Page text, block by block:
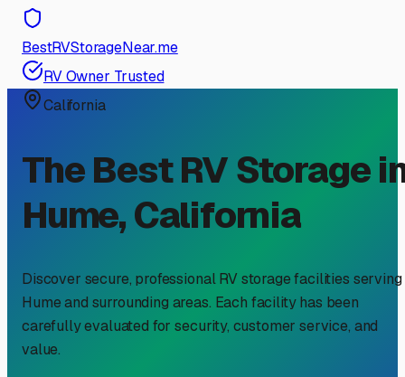
BestRVStorageNear.me
RV Owner Trusted
California
The Best RV Storage
Hume,California
Discover secure, professional RV storage facilities serving
Humeand surrounding areas. Each facility has been
carefully evaluated for security, customer service, and
value.